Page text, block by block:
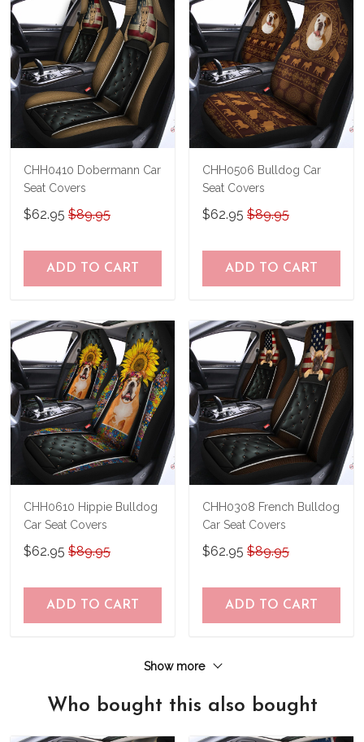
CHH0410 Dobermann Car
Seat Covers
$62.95 $89.95
ADD TO CART
CHH0506 Bulldog Car
Seat Covers
$62.95 $89.95
ADD TO CART
CHH0610 Hippie Bulldog
Car Seat Covers
$62.95 $89.95
ADD TO CART
CHH0308 French Bulldog
Car Seat Covers
$62.95 $89.95
ADD TO CART
Show more
Who bought this also bought